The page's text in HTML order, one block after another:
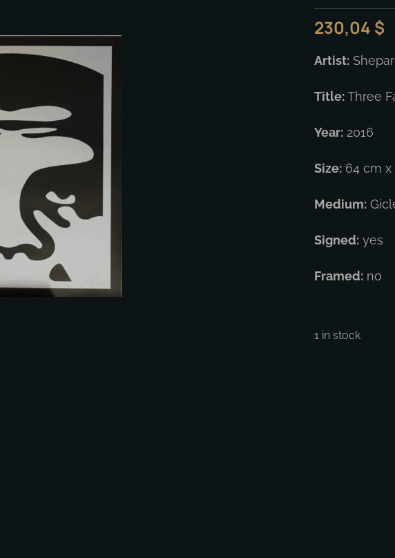
230,04 $
Artist:
Title:Three
Year:2016
Size:64 cm x
Medium:
Signed:yes
Framed:no
1 in stock